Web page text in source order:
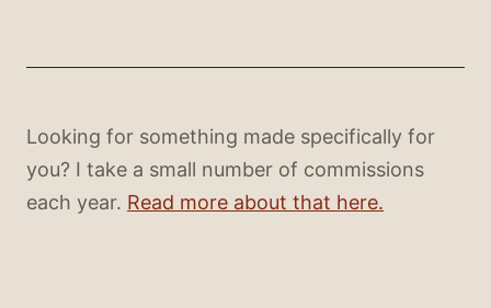
Looking for something made specifically for
you? I take a small number of commissions
each year. Read more about that here.